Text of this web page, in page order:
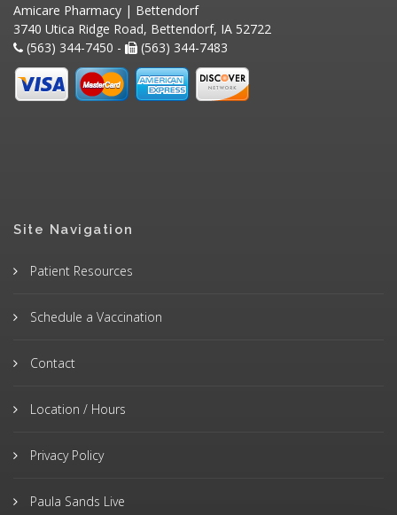
Amicare Pharmacy | Bettendorf
3740 Utica Ridge Road, Bettendorf, IA 52722
(563) 344-7450 -
(563) 344-7483
Site Navigation
Patient Resources
Schedule a Vaccination
Contact
Location / Hours
Privacy Policy
Paula Sands Live